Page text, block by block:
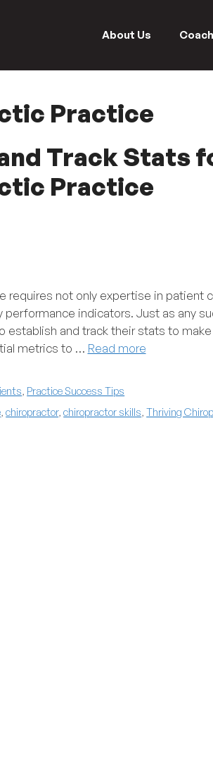
About Us
Practice
Track Stats
Practice
requires not only expertise in patient
indicators. Just as any
establish and track their stats to
metrics to … Read more
, Practice Success Tips
,chiropractor,chiropractor skills,Thriving